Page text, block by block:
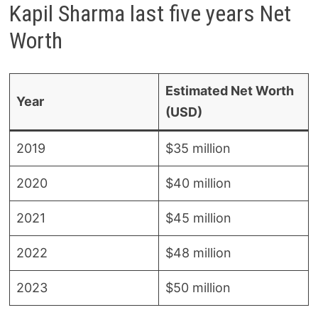
Kapil Sharma last five years Net
Worth
Year
Estimated Net Worth
(USD)
2019 $35 million
2020 $40 million
2021 $45 million
2022 $48 million
2023 $50 million